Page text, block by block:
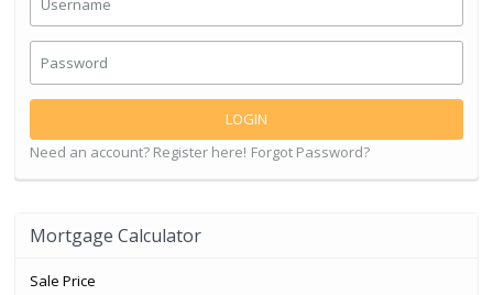
LOGIN
Need an account? Register here! Forgot Password?
Mortgage Calculator
Sale Price